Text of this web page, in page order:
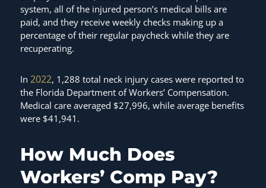
system, all of the injured person’s medical bills are
paid, and they receive weekly checks making up a
percentage of their regular paycheck while they are
recuperating.
In 2022, 1,288 total neck injury cases were reported to
the Florida Department of Workers’ Compensation.
Medical care averaged $27,996, while average benefits
were $41,941.
How Much Does
Workers’ Comp Pay?